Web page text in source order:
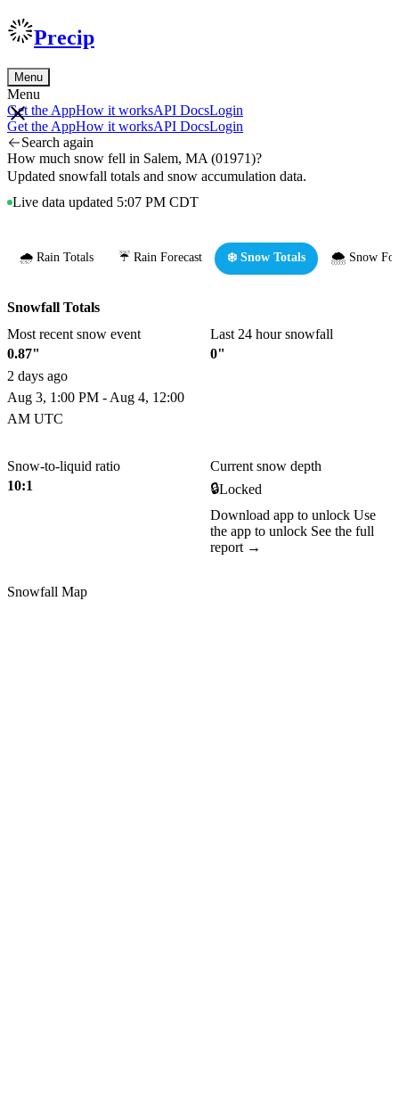
Precip
Menu
Menu
Get the AppHow it worksAPI DocsLogin
Get the AppHow it worksAPI DocsLogin
Search again
How much snow fell in Salem, MA (01971)?
Updated snowfall totals and snow accumulation data.
Live data updated 5:07 PM CDT
🌧️ Rain Totals ☔ Rain Forecast ❄️ Snow Totals 🌨️ Snow
Snowfall Totals
Most recent snow event
0.87"
2 days ago
Aug 3, 1:00 PM - Aug 4, 12:00
AM UTC
Last 24 hour snowfall
0"
Snow-to-liquid ratio
10:1
Current snow depth
🔒Locked
Download app to unlock Use
the app to unlock See the full
report →
Snowfall Map